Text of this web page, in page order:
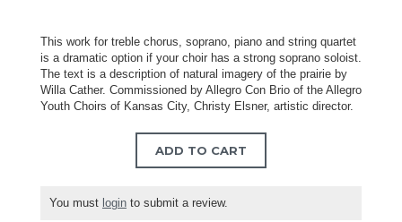
This work for treble chorus, soprano, piano and string quartet
is a dramatic option if your choir has a strong soprano soloist.
The text is a description of natural imagery of the prairie by
Willa Cather. Commissioned by Allegro Con Brio of the Allegro
Youth Choirs of Kansas City, Christy Elsner, artistic director.
ADD TO CART
You must login to submit a review.